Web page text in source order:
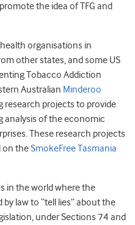
the idea of TFG and
organisations in
other states, and some US
Tobacco Addiction
Australian Minderoo
research projects to provide
analysis of the economic
These research projects
on theSmokeFree Tasmania
in the world where the
law to “tell lies” about the
under Sections 74 and